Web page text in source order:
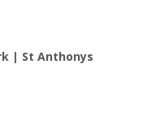
| St Anthonys